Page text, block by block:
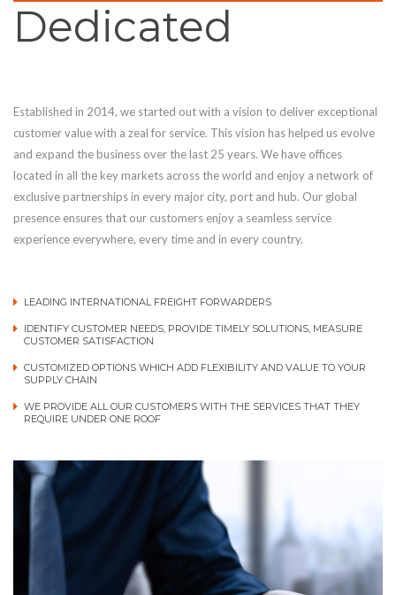
Dedicated
Established in 2014, we started out with a vision to deliver exceptional
customer value with a zeal for service. This vision has helped us evolve
and expand the business over the last 25 years. We have offices
located in all the key markets across the world and enjoy a network of
exclusive partnerships in every major city, port and hub. Our global
presence ensures that our customers enjoy a seamless service
experience everywhere, every time and in every country.
LEADING INTERNATIONAL FREIGHT FORWARDERS
IDENTIFY CUSTOMER NEEDS, PROVIDE TIMELY SOLUTIONS, MEASURE
CUSTOMER SATISFACTION
CUSTOMIZED OPTIONS WHICH ADD FLEXIBILITY AND VALUE TO YOUR
SUPPLY CHAIN
WE PROVIDE ALL OUR CUSTOMERS WITH THE SERVICES THAT THEY
REQUIRE UNDER ONE ROOF